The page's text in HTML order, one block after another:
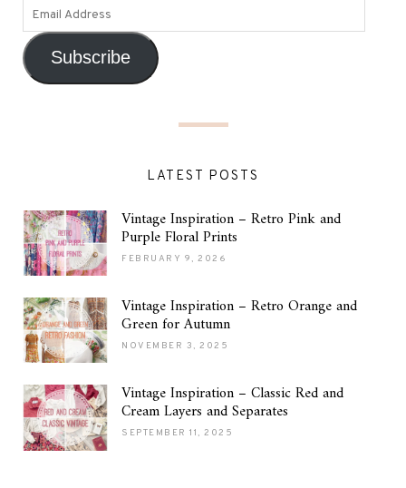
Subscribe
LATEST POSTS
Vintage Inspiration – Retro Pink and
Purple Floral Prints
FEBRUARY 9, 2026
Vintage Inspiration – Retro Orange and
Green for Autumn
NOVEMBER 3, 2025
Vintage Inspiration – Classic Red and
Cream Layers and Separates
SEPTEMBER 11, 2025